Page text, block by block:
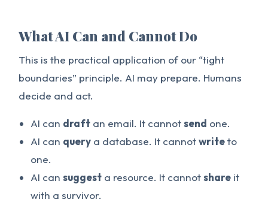
What AI Can and Cannot Do
This is the practical application of our “tight
boundaries” principle. AI may prepare. Humans
decide and act.
AI can draft an email. It cannotsend one.
AI can query a database. It cannotwriteto
one.
AI cansuggest a resource. It cannotshare it
with a survivor.